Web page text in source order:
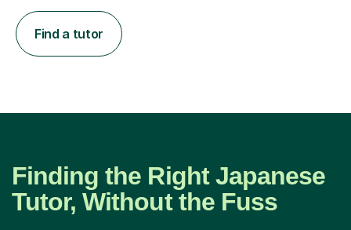
Find a tutor
Finding the Right Japanese
Tutor, Without the Fuss